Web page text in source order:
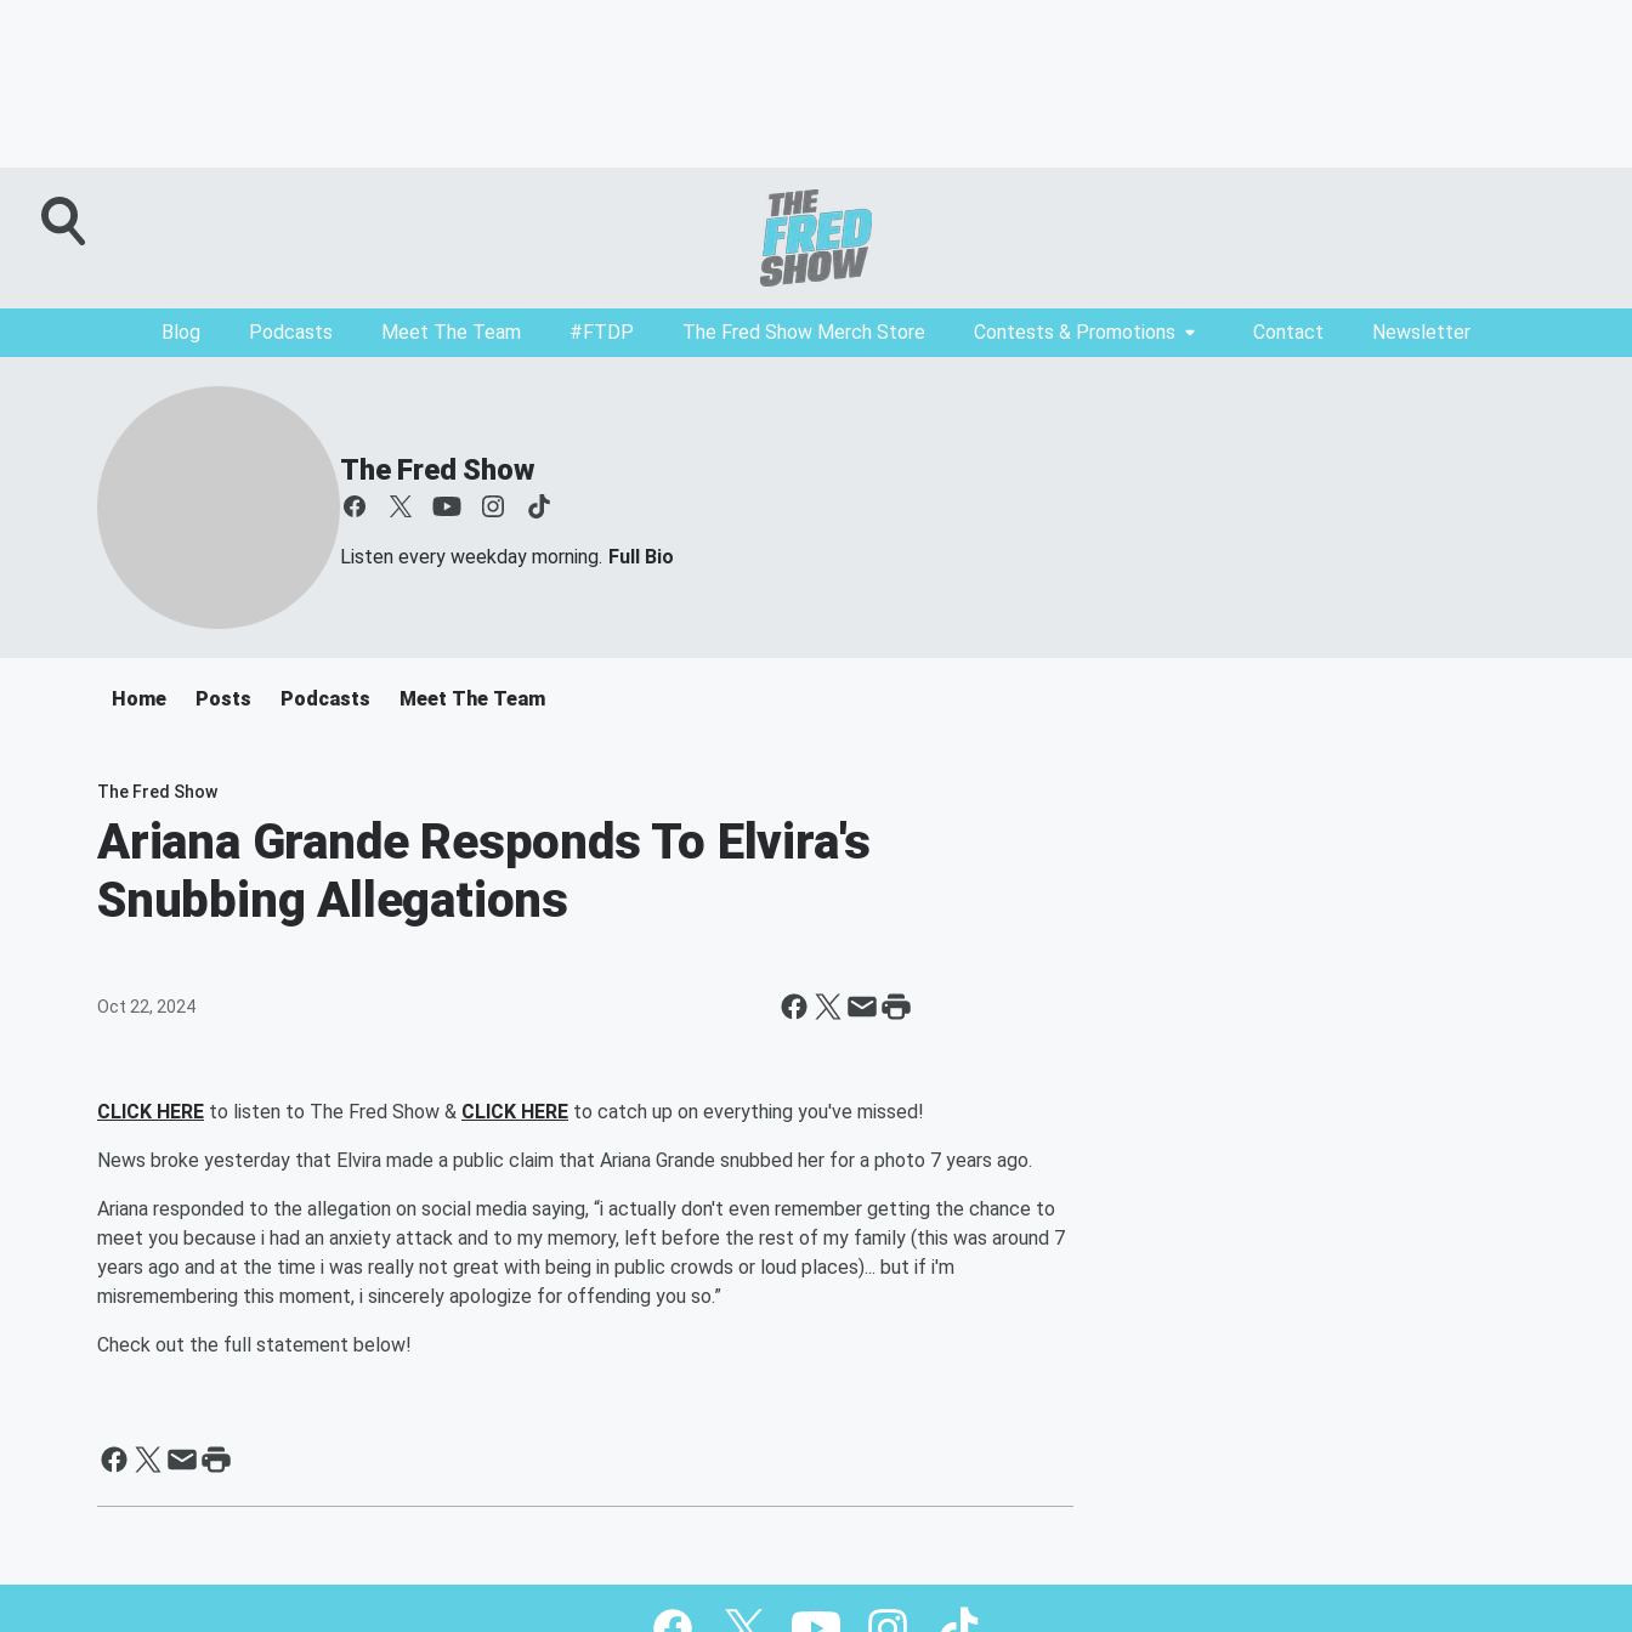
Blog Podcasts Meet The Team #FTDP The Fred Show Merch Store Contests & Promotions Contact Newsletter
The Fred Show
Listen every weekday morning. Full Bio
Home Posts Podcasts Meet The Team
The Fred Show
Ariana Grande Responds To Elvira's
Snubbing Allegations
Oct 22, 2024
CLICK HERE to listen to The Fred Show & CLICK HERE to catch up on everything you've missed!
News broke yesterday that Elvira made a public claim that Ariana Grande snubbed her for a photo 7 years ago.
Ariana responded to the allegation on social media saying, “i actually don't even remember getting the chance to
meet you because i had an anxiety attack and to my memory, left before the rest of my family (this was around 7
years ago and at the time i was really not great with being in public crowds or loud places)... but if i'm
misremembering this moment, i sincerely apologize for offending you so.”
Check out the full statement below!